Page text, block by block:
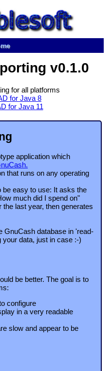
v0.1.0
for all platforms
for Java 8
for Java 11
application which
that runs on any operating
be easy to use: It asks the
much did I spend on"
last year, then generates
GnuCash database in 'read-
data, just in case :-)
be better. The goal is to
configure
in a very readable
slow and appear to be